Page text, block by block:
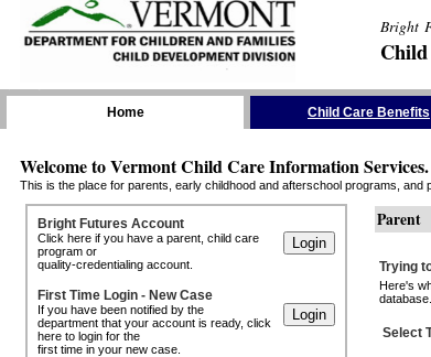
Bright
Home Child Care Benefits
Welcome to Vermont Child Care Information Services.
This is the place for parents, early childhood and afterschool programs,
Bright Futures Account
Click here if you have a parent, child care
program or
quality-credentialing account.
First Time Login - New Case
If you have been notified by the
department that your account is ready, click
here to login for the
first time in your new case.
Parent
Trying
Here's
Select